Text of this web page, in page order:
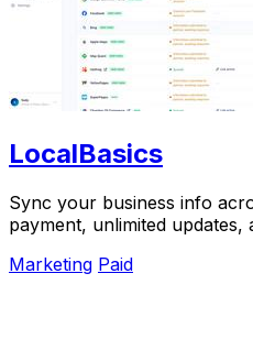
LocalBasics
Sync your business info
payment, unlimited
Marketing Paid